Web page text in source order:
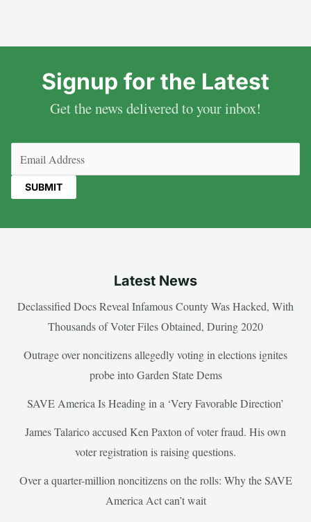
Signup for the Latest
Get the news delivered to your inbox!
Latest News
Declassified Docs Reveal Infamous County Was Hacked, With
Thousands of Voter Files Obtained, During 2020
Outrage over noncitizens allegedly voting in elections ignites
probe into Garden State Dems
SAVE America Is Heading in a ‘Very Favorable Direction’
James Talarico accused Ken Paxton of voter fraud. His own
voter registration is raising questions.
Over a quarter-million noncitizens on the rolls: Why the SAVE
America Act can’t wait